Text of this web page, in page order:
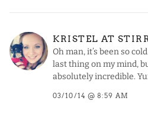
KRISTEL AT
Oh man, it’s been so
last thing on my mind,
absolutely incredible.
03/10/14 @ 8:59 AM